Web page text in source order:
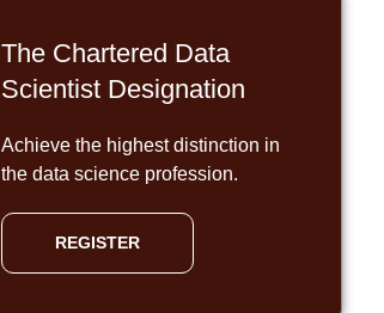
The Chartered Data
Scientist Designation
Achieve the highest distinction in
the data science profession.
REGISTER